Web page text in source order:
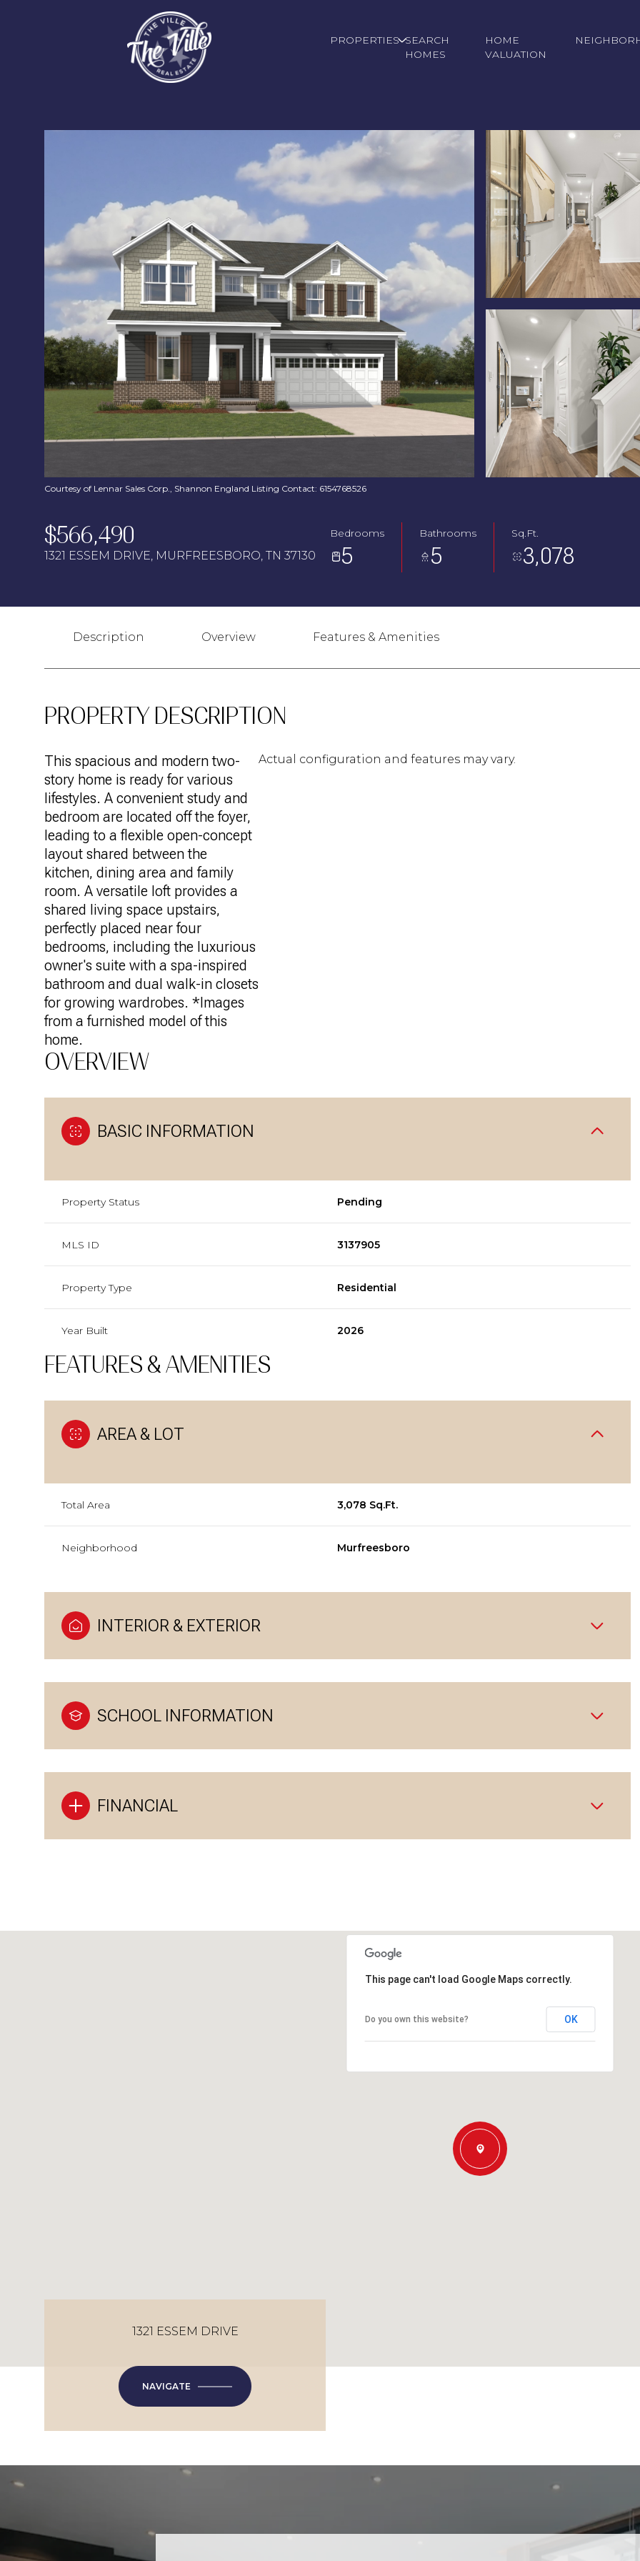
PROPERTIES SEARCH
HOMES
HOME
VALUATION
Courtesy of Lennar Sales Corp., Shannon England Listing Contact: 6154768526
$566,490
1321 ESSEM DRIVE, MURFREESBORO, TN 37130
Bedrooms
5
Bathrooms
5
Sq.Ft.
3,078
Description Overview Features & Amenities
PROPERTY DESCRIPTION
This spacious and modern two-
story home is ready for various
lifestyles. A convenient study and
bedroom are located off the foyer,
leading to a flexible open-concept
layout shared between the
kitchen, dining area and family
room. A versatile loft provides a
shared living space upstairs,
perfectly placed near four
bedrooms, including the luxurious
owner's suite with a spa-inspired
bathroom and dual walk-in closets
for growing wardrobes. *Images
from a furnished model of this
home.
Actual configuration and features may vary.
OVERVIEW
BASIC INFORMATION
Property Status Pending
MLS ID 3137905
Property Type Residential
Year Built 2026
FEATURES & AMENITIES
AREA & LOT
Total Area 3,078 Sq.Ft.
Neighborhood Murfreesboro
INTERIOR & EXTERIOR
SCHOOL INFORMATION
FINANCIAL
Aug
10
Aug
Tuesday
11
Aug
Thursday
13
Friday
07
Aug
This page can't load Google Maps correctly.
Do you own this website? OK
1321 ESSEM DRIVE
NAVIGATE